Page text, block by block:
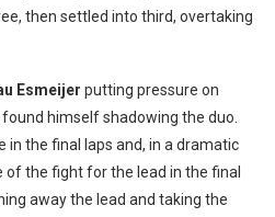
then settled into third, overtaking
Esmeijer putting pressure on
found himself shadowing the duo.
in the final laps and, in a dramatic
the fight for the lead in the final
away the lead and taking the